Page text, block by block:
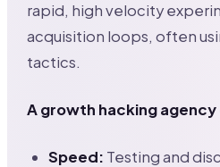
rapid, high velocity
acquisition loops, often
tactics.
A growth hacking
Speed: Testing and